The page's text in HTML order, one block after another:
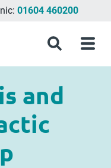
01604 460200
Search Menu
and